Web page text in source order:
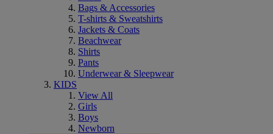
Bags & Accessories
T-shirts & Sweatshirts
Jackets & Coats
Beachwear
Shirts
Pants
Underwear & Sleepwear
KIDS
View All
Girls
Boys
Newborn